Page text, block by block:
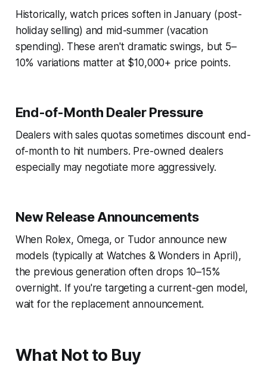
Historically, watch prices soften in January (post-
holiday selling) and mid-summer (vacation
spending). These aren't dramatic swings, but 5–
10% variations matter at $10,000+ price points.
End-of-Month Dealer Pressure
Dealers with sales quotas sometimes discount end-
of-month to hit numbers. Pre-owned dealers
especially may negotiate more aggressively.
New Release Announcements
When Rolex, Omega, or Tudor announce new
models (typically at Watches & Wonders in April),
the previous generation often drops 10–15%
overnight. If you're targeting a current-gen model,
wait for the replacement announcement.
What Not to Buy